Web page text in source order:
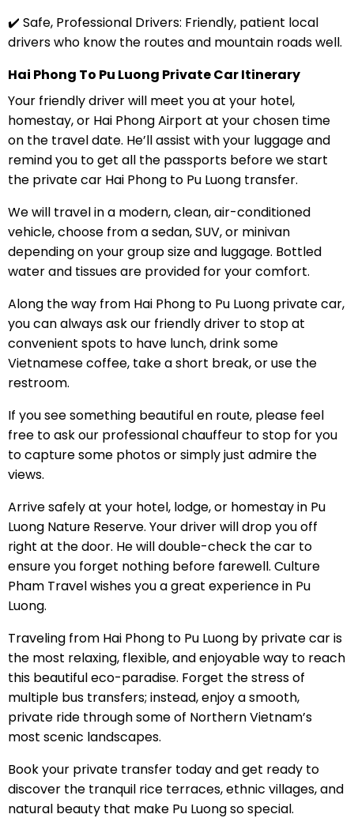
✔️ Safe, Professional Drivers: Friendly, patient local
drivers who know the routes and mountain roads well.
Hai Phong To Pu Luong Private Car Itinerary
Your friendly driver will meet you at your hotel,
homestay, or Hai Phong Airport at your chosen time
on the travel date. He’ll assist with your luggage and
remind you to get all the passports before we start
the private car Hai Phong to Pu Luong transfer.
We will travel in a modern, clean, air-conditioned
vehicle, choose from a sedan, SUV, or minivan
depending on your group size and luggage. Bottled
water and tissues are provided for your comfort.
Along the way from Hai Phong to Pu Luong private car,
you can always ask our friendly driver to stop at
convenient spots to have lunch, drink some
Vietnamese coffee, take a short break, or use the
restroom.
If you see something beautiful en route, please feel
free to ask our professional chauffeur to stop for you
to capture some photos or simply just admire the
views.
Arrive safely at your hotel, lodge, or homestay in Pu
Luong Nature Reserve. Your driver will drop you off
right at the door. He will double-check the car to
ensure you forget nothing before farewell. Culture
Pham Travel wishes you a great experience in Pu
Luong.
Traveling from Hai Phong to Pu Luong by private car is
the most relaxing, flexible, and enjoyable way to reach
this beautiful eco-paradise. Forget the stress of
multiple bus transfers; instead, enjoy a smooth,
private ride through some of Northern Vietnam’s
most scenic landscapes.
Book your private transfer today and get ready to
discover the tranquil rice terraces, ethnic villages, and
natural beauty that make Pu Luong so special.